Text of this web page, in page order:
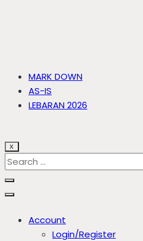
MARK DOWN
AS-IS
LEBARAN 2026
X
Account
Login/Register